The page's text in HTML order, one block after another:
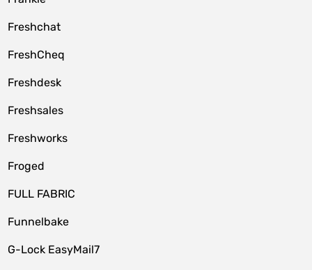
Freshchat
FreshCheq
Freshdesk
Freshsales
Freshworks
Froged
FULL FABRIC
Funnelbake
G-Lock EasyMail7